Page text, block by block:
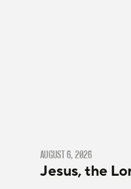
AUGUST 6, 2026
Jesus, the